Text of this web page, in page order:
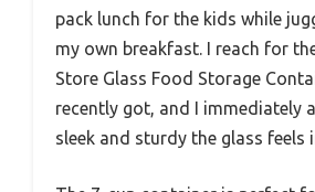
pack lunch for the kids while
my own breakfast. I reach for
Store Glass Food Storage
recently got, and I immediately
sleek and sturdy the glass feels